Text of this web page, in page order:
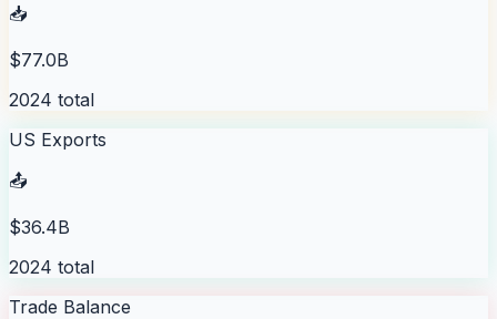
📥
$77.0B
2024 total
US Exports
📤
$36.4B
2024 total
Trade Balance